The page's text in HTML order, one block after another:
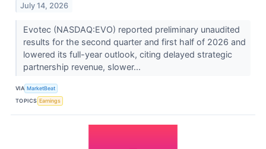
July 14, 2026
Evotec (NASDAQ:EVO) reported preliminary unaudited
results for the second quarter and first half of 2026 and
lowered its full-year outlook, citing delayed strategic
partnership revenue, slower...
VIA MarketBeat
TOPICS Earnings